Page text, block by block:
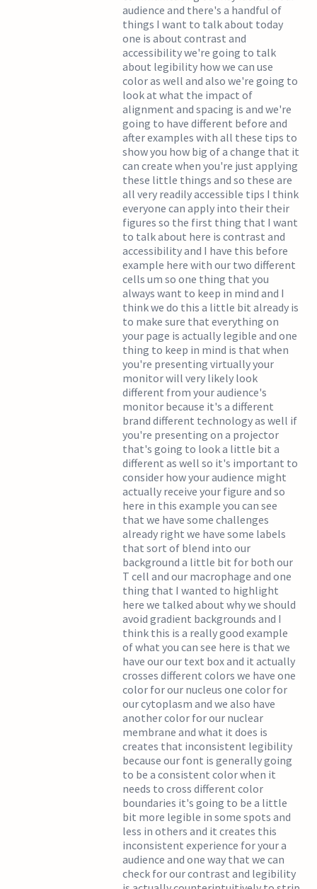
audience and there's a handful of
things I want to talk about today
one is about contrast and
accessibility we're going to talk
about legibility how we can use
color as well and also we're going to
look at what the impact of
alignment and spacing is and we're
going to have different before and
after examples with all these tips to
show you how big of a change that it
can create when you're just applying
these little things and so these are
all very readily accessible tips I think
everyone can apply into their their
figures so the first thing that I want
to talk about here is contrast and
accessibility and I have this before
example here with our two different
cells um so one thing that you
always want to keep in mind and I
think we do this a little bit already is
to make sure that everything on
your page is actually legible and one
thing to keep in mind is that when
you're presenting virtually your
monitor will very likely look
different from your audience's
monitor because it's a different
brand different technology as well if
you're presenting on a projector
that's going to look a little bit a
different as well so it's important to
consider how your audience might
actually receive your figure and so
here in this example you can see
that we have some challenges
already right we have some labels
that sort of blend into our
background a little bit for both our
T cell and our macrophage and one
thing that I wanted to highlight
here we talked about why we should
avoid gradient backgrounds and I
think this is a really good example
of what you can see here is that we
have our our text box and it actually
crosses different colors we have one
color for our nucleus one color for
our cytoplasm and we also have
another color for our nuclear
membrane and what it does is
creates that inconsistent legibility
because our font is generally going
to be a consistent color when it
needs to cross different color
boundaries it's going to be a little
bit more legible in some spots and
less in others and it creates this
inconsistent experience for your a
audience and one way that we can
check for our contrast and legibility